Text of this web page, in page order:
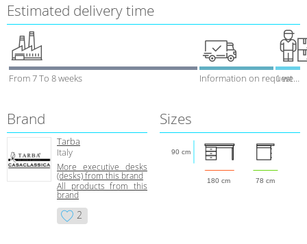
Estimated delivery time
From 7 To 8 weeks Information on request1 week
Brand
Tarba
Italy
More executive desks
(desks) from this brand
All products from this
brand
2
Sizes
180 cm 78 cm
90 cm